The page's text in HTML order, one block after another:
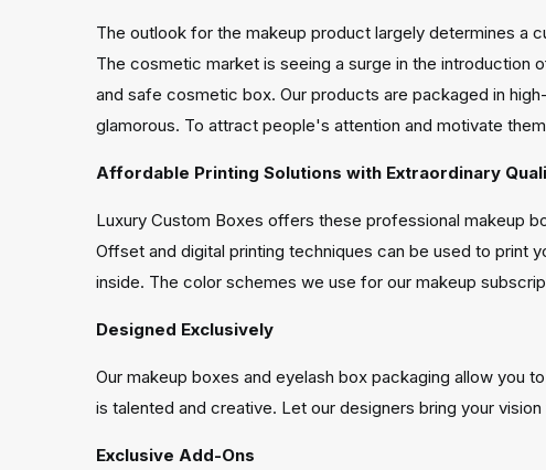
The outlook for the makeup product largely determines a
The cosmetic market is seeing a surge in the introduction
and safe cosmetic box. Our products are packaged in
glamorous. To attract people's attention and motivate
Affordable Printing Solutions with Extraordinary
Luxury Custom Boxes offers these professional makeup
Offset and digital printing techniques can be used to print
inside. The color schemes we use for our makeup
Designed Exclusively
Our makeup boxes and eyelash box packaging allow you
is talented and creative. Let our designers bring your
Exclusive Add-Ons